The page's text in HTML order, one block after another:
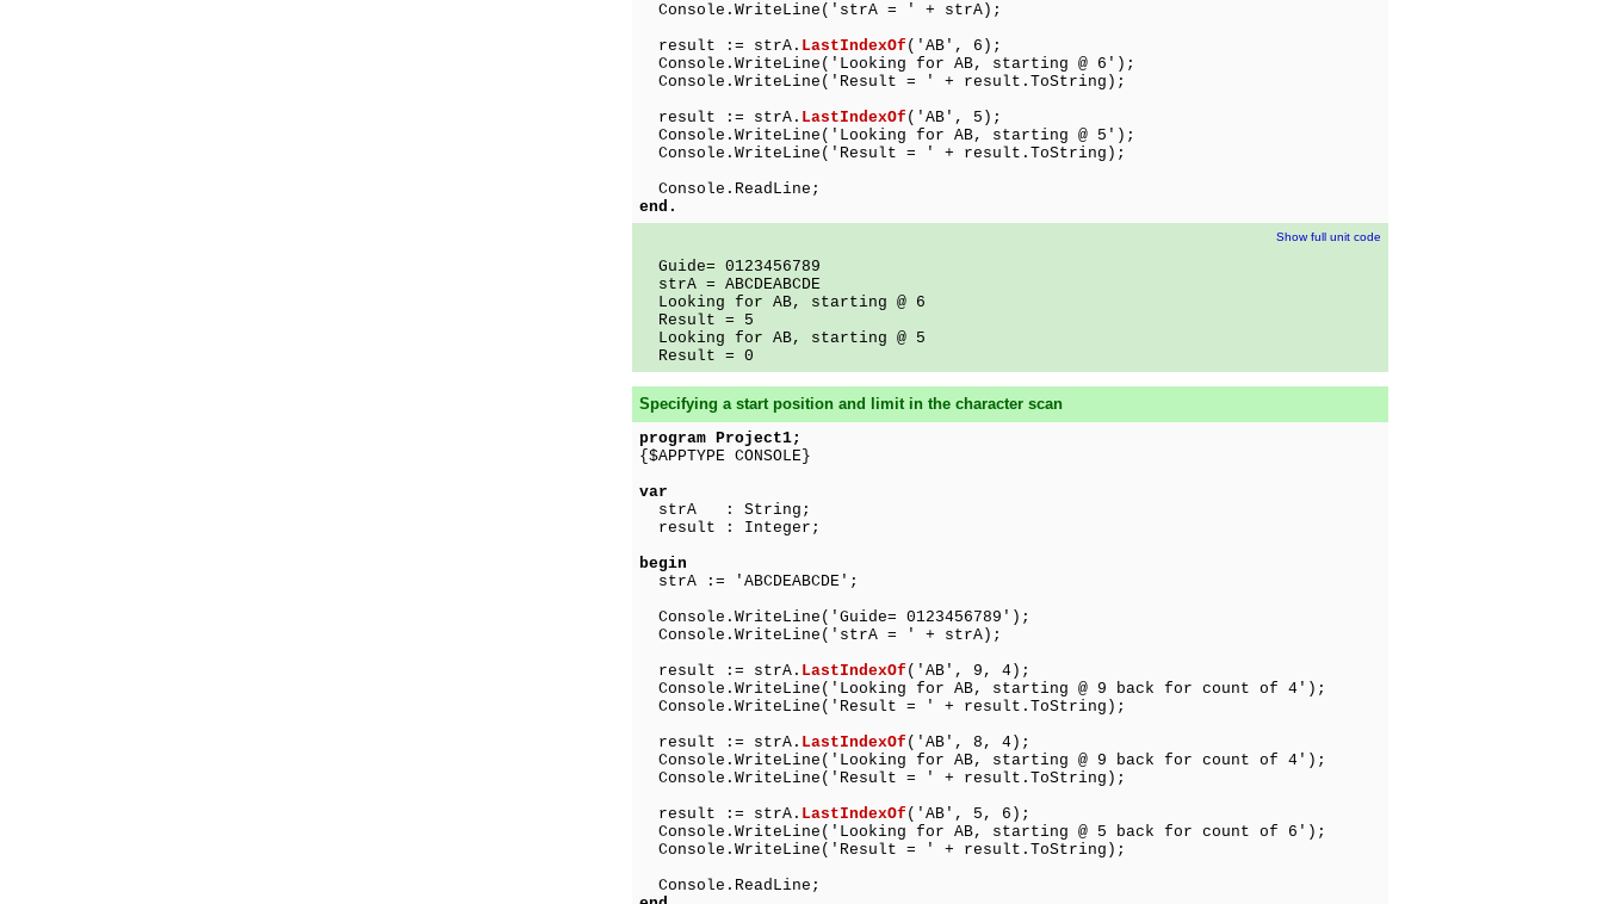
Console.WriteLine('strA = ' + strA);
result := strA. LastIndexOf ('AB', 6);
Console.WriteLine('Looking for AB, starting @ 6');
Console.WriteLine('Result = ' + result.ToString);
result := strA. LastIndexOf ('AB', 5);
Console.WriteLine('Looking for AB, starting @ 5');
Console.WriteLine('Result = ' + result.ToString);
Console.ReadLine;
end.
Show full unit code
Guide= 0123456789
strA = ABCDEABCDE
Looking for AB, starting @ 6
Result = 5
Looking for AB, starting @ 5
Result = 0
Specifying a start position and limit in the character scan
program Project1;
{$APPTYPE CONSOLE}
var
strA : String;
result : Integer;
begin
strA := 'ABCDEABCDE';
Console.WriteLine('Guide= 0123456789');
Console.WriteLine('strA = ' + strA);
result := strA. LastIndexOf ('AB', 9, 4);
Console.WriteLine('Looking for AB, starting @ 9 back for count of 4');
Console.WriteLine('Result = ' + result.ToString);
result := strA. LastIndexOf ('AB', 8, 4);
Console.WriteLine('Looking for AB, starting @ 9 back for count of 4');
Console.WriteLine('Result = ' + result.ToString);
result := strA. LastIndexOf ('AB', 5, 6);
Console.WriteLine('Looking for AB, starting @ 5 back for count of 6');
Console.WriteLine('Result = ' + result.ToString);
Console.ReadLine;